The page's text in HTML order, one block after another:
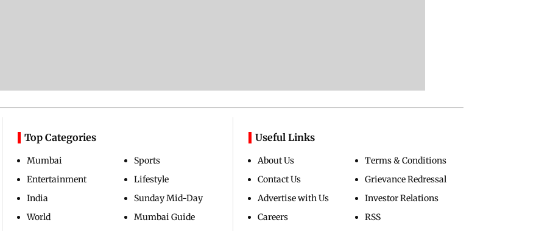
Top Categories
Mumbai
Entertainment
India
World
Sports
Lifestyle
Sunday Mid-Day
Mumbai Guide
Useful Links
About Us
Contact Us
Advertise with Us
Careers
Terms & Conditions
Grievance Redressal
Investor Relations
RSS